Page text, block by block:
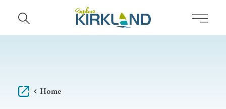
Skip to content
Home